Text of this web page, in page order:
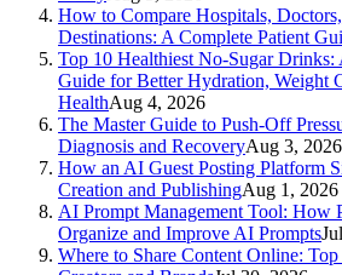
How to Compare Hospitals,
Destinations: A Complete Patient
Top 10 Healthiest No-Sugar Drinks:
Guide for Better Hydration, Weight
HealthAug 4, 2026
The Master Guide to Push-Off
Diagnosis and RecoveryAug 3, 2026
How an AI Guest Posting Platform
Creation and PublishingAug 1, 2026
AI Prompt Management Tool: How
Organize and Improve AI Prompts
Where to Share Content Online: